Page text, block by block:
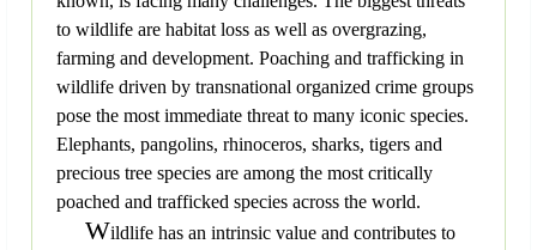
to wildlife are habitat loss as well as overgrazing,
farming and development. Poaching and trafficking in
wildlife driven by transnational organized crime groups
pose the most immediate threat to many iconic species.
Elephants, pangolins, rhinoceros, sharks, tigers and
precious tree species are among the most critically
poached and trafficked species across the world.
Wildlife has an intrinsic value and contributes to